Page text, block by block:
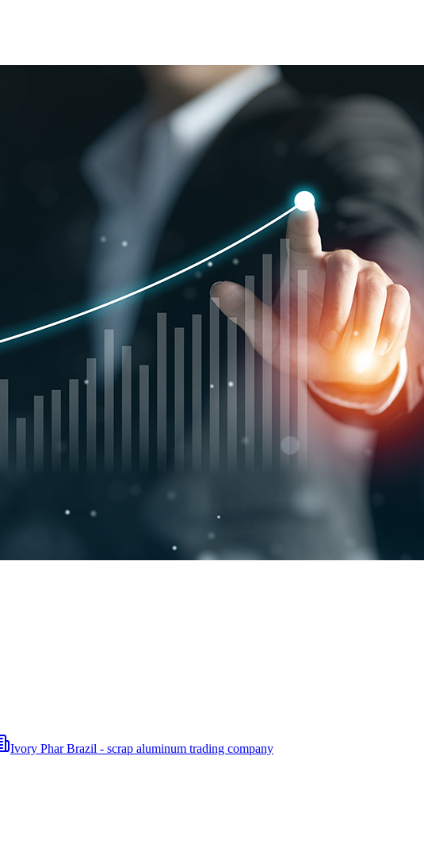
Ivory Phar Brazil - scrap aluminum trading company